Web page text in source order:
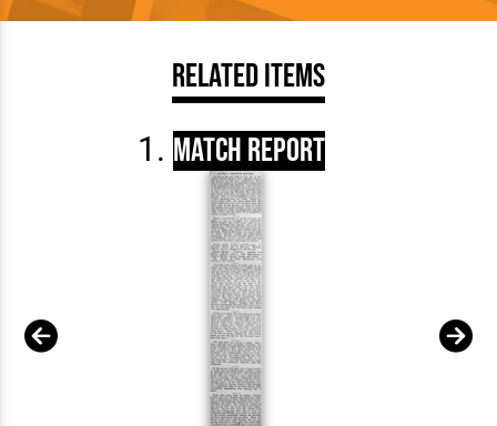
Related Items
Match Report